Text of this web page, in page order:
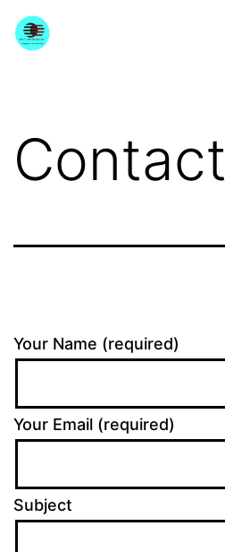
Skip
toYourGuitarGuide.com
Contact
Your Name (required)
Your Email (required)
Subject